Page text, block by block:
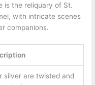
is the reliquary of St.
with intricate scenes
companions.
silver are twisted and